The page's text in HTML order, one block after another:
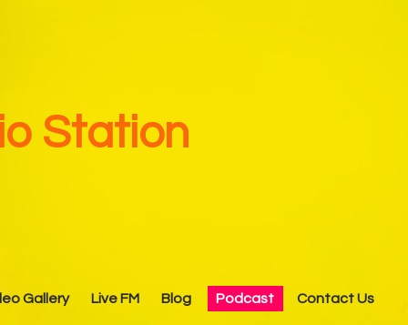
Station
Gallery Live FM Blog Podcast Contact Us